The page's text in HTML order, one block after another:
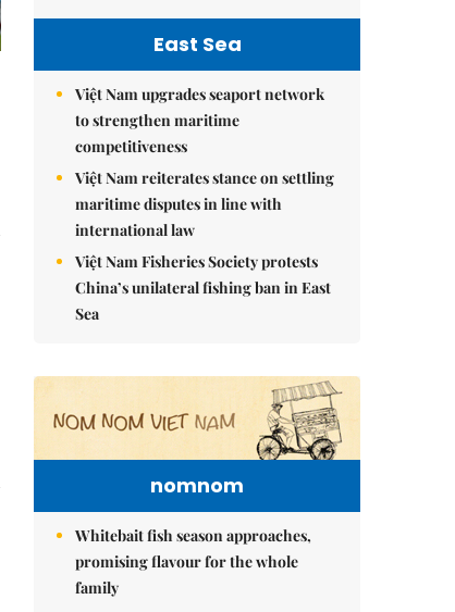
East Sea
Việt Nam upgrades seaport network
to strengthen maritime
competitiveness
Việt Nam reiterates stance on settling
maritime disputes in line with
international law
Việt Nam Fisheries Society protests
China’s unilateral fishing ban in East
Sea
nomnom
Whitebait fish season approaches,
promising flavour for the whole
family